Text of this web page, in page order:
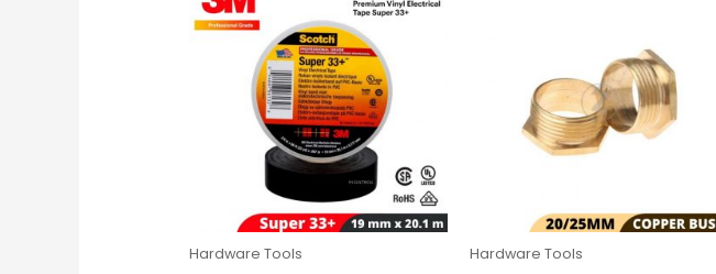
Hardware Tools Hardware Tools